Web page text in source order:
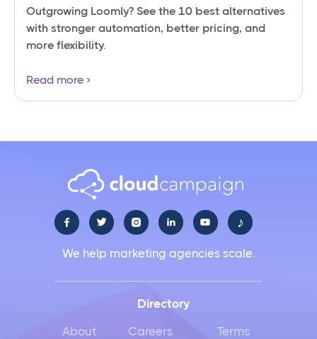
Outgrowing Loomly? See the 10 best alternatives
with stronger automation, better pricing, and
more flexibility.
Read more
     ♪
We help marketing agencies scale.
Directory
About
Careers
Terms